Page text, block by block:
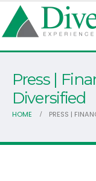
Press |
Diversified
HOME PRESS |